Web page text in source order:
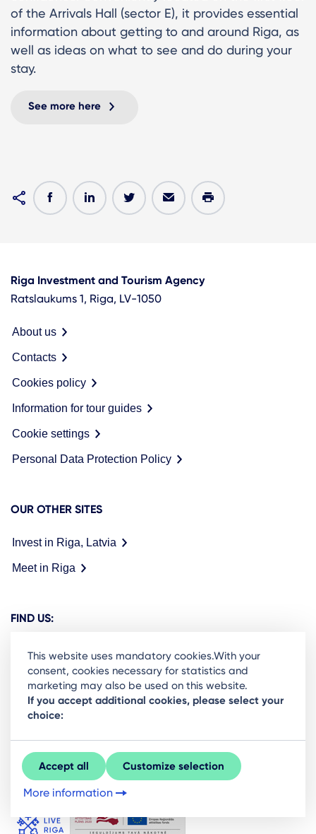
of the Arrivals Hall (sector E), it provides essential
information about getting to and around Riga, as
well as ideas on what to see and do during your
stay.
See more here
Riga Investment and Tourism Agency
Ratslaukums 1, Riga, LV-1050
About us
Contacts
Cookies policy
Information for tour guides
Cookie settings
Personal Data Protection Policy
OUR OTHER SITES
Invest in Riga, Latvia
Meet in Riga
FIND US:
Ready to stay in the loop on Rigas business
community? Subscribe to our newsletter.
Sign Up
This website uses mandatory cookies.With your
consent, cookies necessary for statistics and
marketing may also be used on this website.
If you accept additional cookies, please select your
choice:
Accept all Customize selection
More information